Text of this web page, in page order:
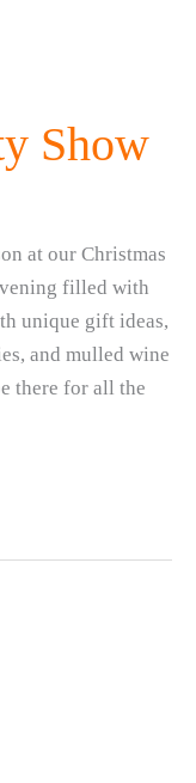
Show
at our Christmas
filled with
unique gift ideas,
and mulled wine
there for all the